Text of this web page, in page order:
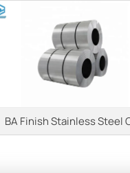
BA Finish Stainless Steel